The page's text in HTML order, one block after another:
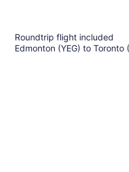
Roundtrip flight included
Edmonton (YEG) to Toronto